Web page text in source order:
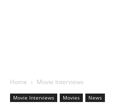
Home Movie Interviews
Movie Interviews Movies News